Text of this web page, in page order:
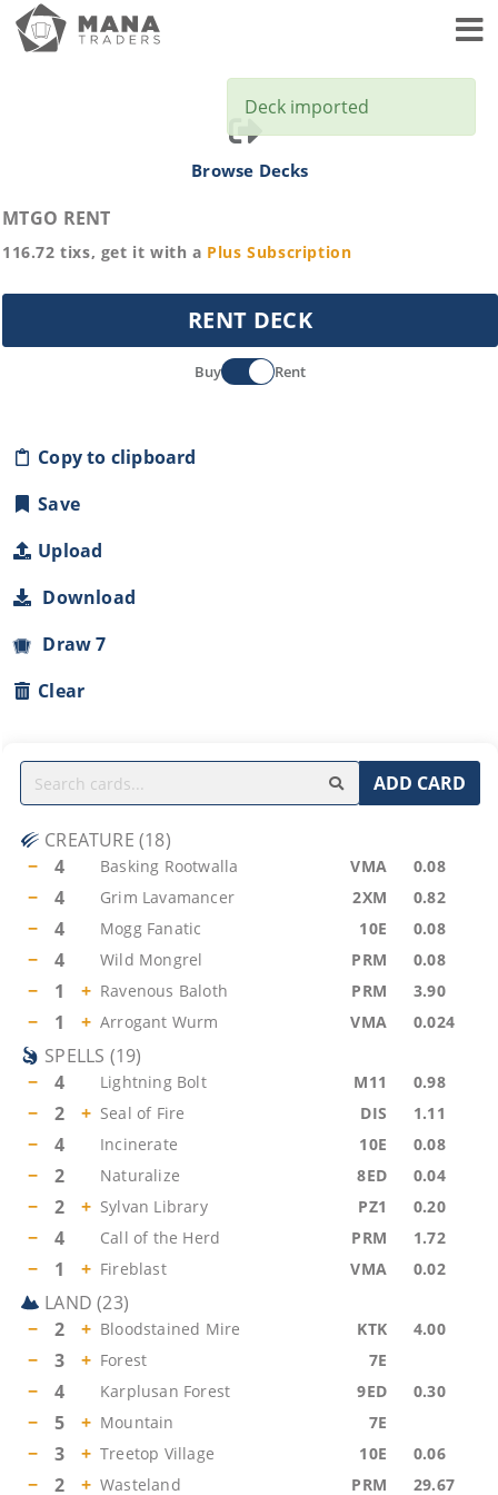
Browse Decks
MTGO RENT
116.72 tixs, get it with a Plus Subscription
RENT DECK
Buy Rent
Copy to clipboard
Save
Upload
Download
Draw 7
Clear
ADD CARD
CREATURE (18)
−
4 Basking Rootwalla VMA 0.08
− 4 Grim Lavamancer 2XM 0.82
− 4 Mogg Fanatic 10E 0.08
− 4 Wild Mongrel PRM 0.08
− 1 + Ravenous Baloth PRM 3.90
− 1 + Arrogant Wurm VMA 0.024
SPELLS (19)
−
4 Lightning Bolt M11 0.98
− 2 + Seal of Fire DIS 1.11
− 4 Incinerate 10E 0.08
− 2 Naturalize 8ED 0.04
− 2 + Sylvan Library PZ1 0.20
− 4 Call of the Herd PRM 1.72
− 1 + Fireblast VMA 0.02
LAND (23)
−
2 + Bloodstained Mire KTK 4.00
− 3 + Forest 7E
− 4 Karplusan Forest 9ED 0.30
− 5 + Mountain 7E
− 3 + Treetop Village 10E 0.06
− 2 + Wasteland PRM 29.67
Deck imported